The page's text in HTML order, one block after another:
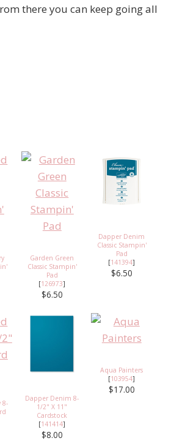
there you can keep going all
Garden Green
Classic Stampin'
Pad
[126973]
$6.50
Dapper Denim
Classic Stampin'
Pad
[141394]
$6.50
8-
Dapper Denim 8-
1/2" X 11"
Cardstock
[141414]
$8.00
Aqua Painters
[103954]
$17.00